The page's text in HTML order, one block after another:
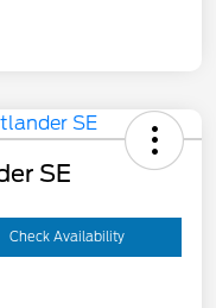
SE
Check Availability